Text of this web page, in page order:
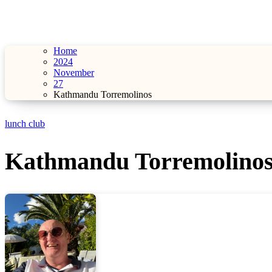
Home
2024
November
27
Kathmandu Torremolinos
lunch club
Kathmandu